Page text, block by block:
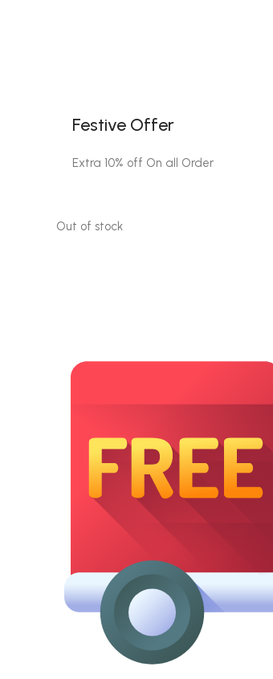
Festive Offer
Extra 10% off On all Order
Out of stock